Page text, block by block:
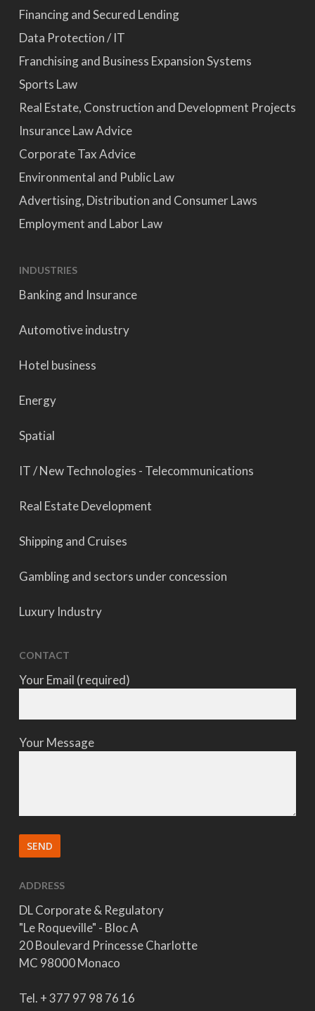
Financing and Secured Lending
Data Protection / IT
Franchising and Business Expansion Systems
Sports Law
Real Estate, Construction and Development Projects
Insurance Law Advice
Corporate Tax Advice
Environmental and Public Law
Advertising, Distribution and Consumer Laws
Employment and Labor Law
INDUSTRIES
Banking and Insurance
Automotive industry
Hotel business
Energy
Spatial
IT / New Technologies - Telecommunications
Real Estate Development
Shipping and Cruises
Gambling and sectors under concession
Luxury Industry
CONTACT
Your Email (required)
Your Message
ADDRESS
DL Corporate & Regulatory
"Le Roqueville" - Bloc A
20 Boulevard Princesse Charlotte
MC 98000 Monaco
Tel. + 377 97 98 76 16